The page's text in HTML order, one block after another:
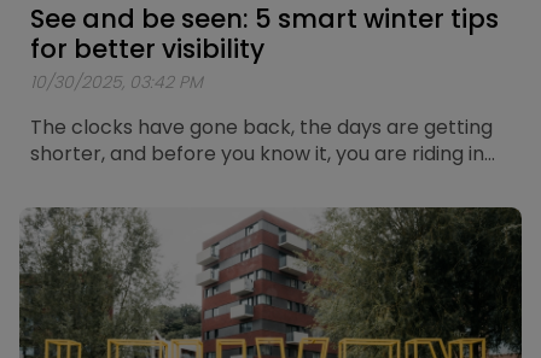
See and be seen: 5 smart winter tips
for better visibility
10/30/2025, 03:42 PM
The clocks have gone back, the days are getting
shorter, and before you know it, you are riding in
bit of extra risk, but with the right preparation you
can stay safe and visible on the road. Below you
will find five solid tips to cycle through the winter
with confidence and good lighting.